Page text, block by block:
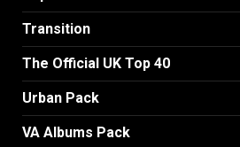
Transition
The Official UK Top 40
Urban Pack
VA Albums Pack